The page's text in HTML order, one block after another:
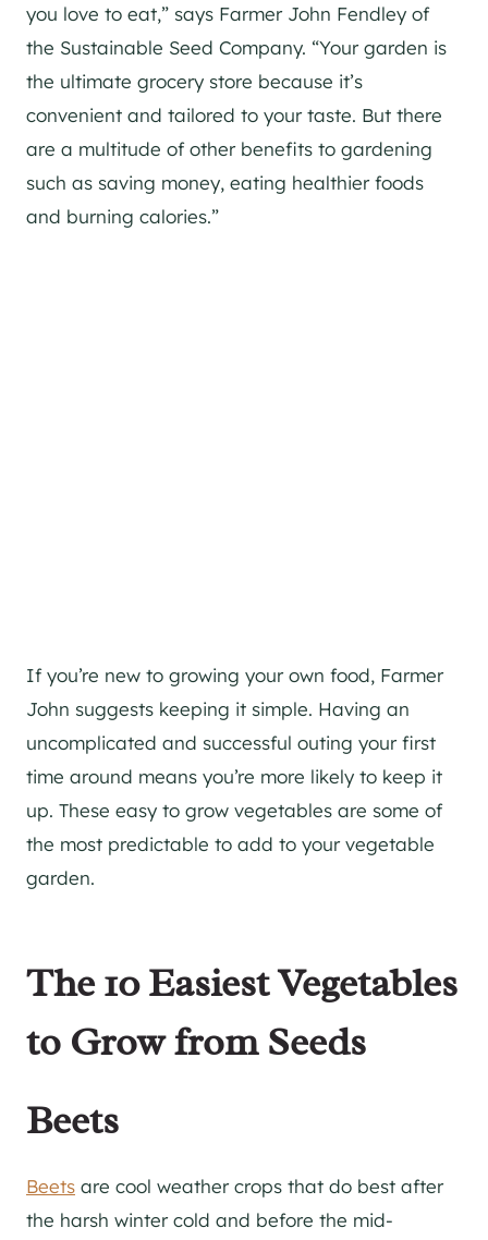
you love to eat,” says Farmer John Fendley of
the Sustainable Seed Company. “Your garden is
the ultimate grocery store because it’s
convenient and tailored to your taste. But there
are a multitude of other benefits to gardening
such as saving money, eating healthier foods
and burning calories.”
If you’re new to growing your own food, Farmer
John suggests keeping it simple. Having an
uncomplicated and successful outing your first
time around means you’re more likely to keep it
up. These easy to grow vegetables are some of
the most predictable to add to your vegetable
garden.
The 10 Easiest Vegetables
to Grow from Seeds
Beets
Beets are cool weather crops that do best after
the harsh winter cold and before the mid-